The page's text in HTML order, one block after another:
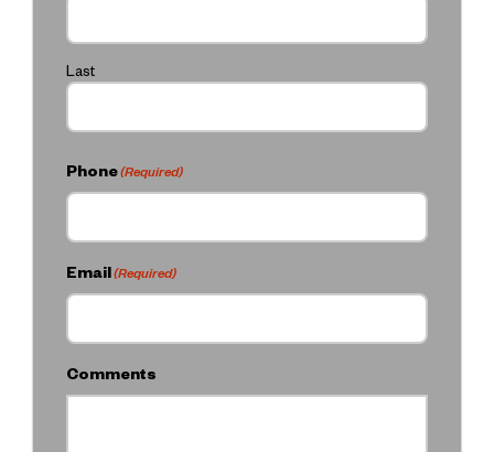
Last
Phone(Required)
Email(Required)
Comments